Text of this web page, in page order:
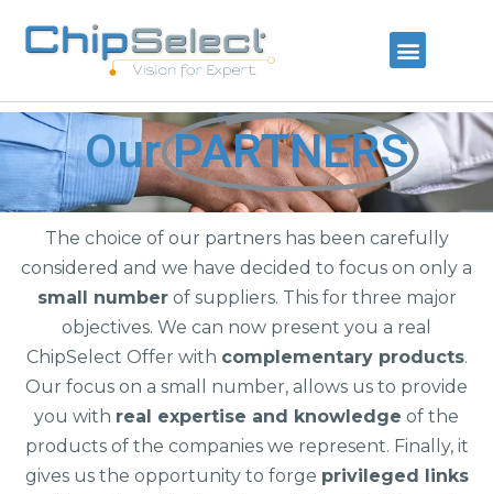
Our PARTNERS
The choice of our partners has been carefully
considered and we have decided to focus on only a
small numberof suppliers. This for three major
objectives. We can now present you a real
ChipSelect Offer with complementary products.
Our focus on a small number, allows us to provide
you with real expertise and knowledge of the
products of the companies we represent. Finally, it
gives us the opportunity to forge privileged links